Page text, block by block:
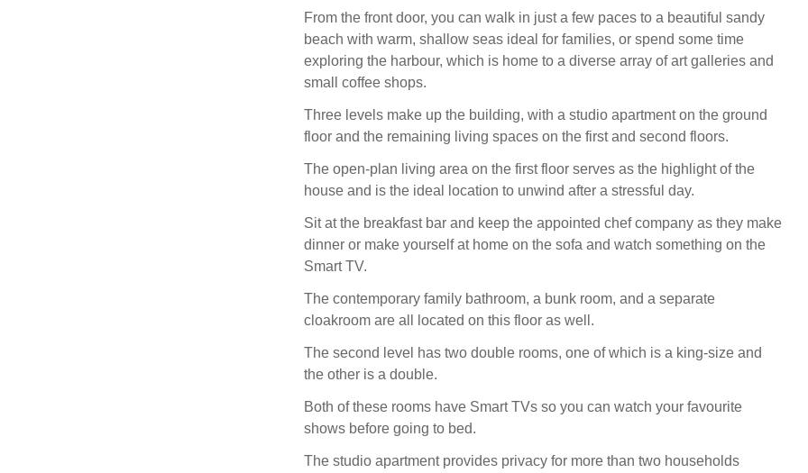
From the front door, you can walk in just a few paces to a beautiful sandy
beach with warm, shallow seas ideal for families, or spend some time
exploring the harbour, which is home to a diverse array of art galleries and
small coffee shops.
Three levels make up the building, with a studio apartment on the ground
floor and the remaining living spaces on the first and second floors.
The open-plan living area on the first floor serves as the highlight of the
house and is the ideal location to unwind after a stressful day.
Sit at the breakfast bar and keep the appointed chef company as they make
dinner or make yourself at home on the sofa and watch something on the
Smart TV.
The contemporary family bathroom, a bunk room, and a separate
cloakroom are all located on this floor as well.
The second level has two double rooms, one of which is a king-size and
the other is a double.
Both of these rooms have Smart TVs so you can watch your favourite
shows before going to bed.
The studio apartment provides privacy for more than two households